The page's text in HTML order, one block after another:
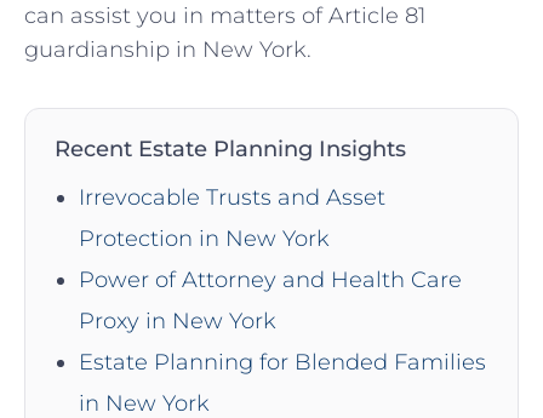
can assist you in matters of Article 81
guardianship in New York.
Recent Estate Planning Insights
Irrevocable Trusts and Asset
Protection in New York
Power of Attorney and Health Care
Proxy in New York
Estate Planning for Blended Families
in New York